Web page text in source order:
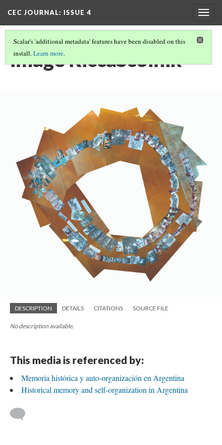
CEC JOURNAL: ISSUE 4
Scalar's 'additional metadata' features have been disabled on this
install.Learn more.
Image RiccaScolnik
DESCRIPTION DETAILS CITATIONS SOURCE FILE
No description available.
This media is referenced by:
Memoria histórica y auto-organización en Argentina
Historical memory and self-organization in Argentina